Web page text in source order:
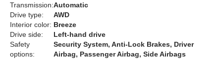
Transmission:Automatic
Drive type:
AWD
Interior color: Breeze
Drive side:
Left-hand drive
Safety
options:
Security System, Anti-Lock Brakes, Driver
Airbag, Passenger Airbag, Side Airbags